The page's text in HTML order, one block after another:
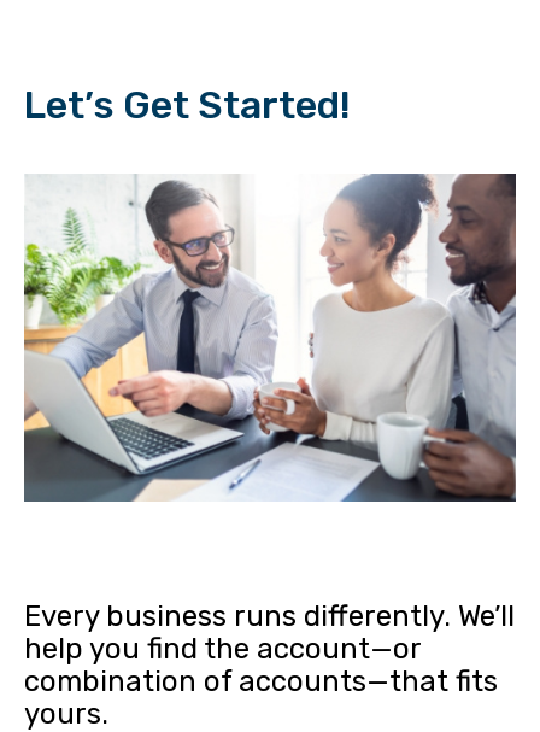
Let’s Get Started!
Every business runs differently. We’ll
help you find the account—or
combination of accounts—that fits
yours.